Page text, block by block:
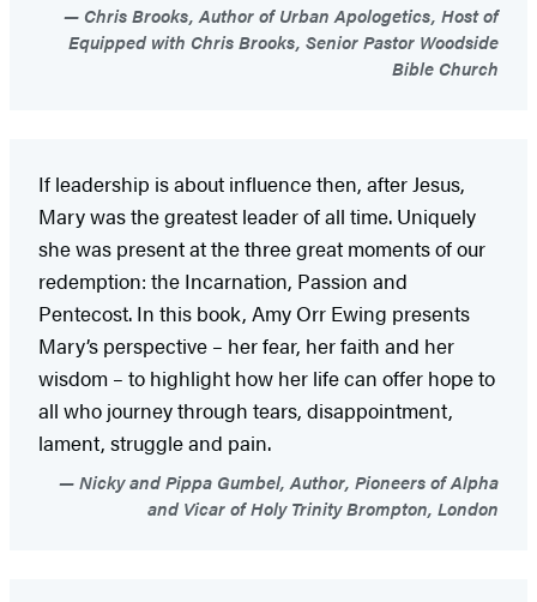
Chris Brooks, Author of Urban Apologetics, Host of
Equipped with Chris Brooks, Senior Pastor Woodside
Bible Church
If leadership is about influence then, after Jesus,
Mary was the greatest leader of all time. Uniquely
she was present at the three great moments of our
redemption: the Incarnation, Passion and
Pentecost. In this book, Amy Orr Ewing presents
Mary’s perspective – her fear, her faith and her
wisdom – to highlight how her life can offer hope to
all who journey through tears, disappointment,
lament, struggle and pain.
Nicky and Pippa Gumbel, Author, Pioneers of Alpha
and Vicar of Holy Trinity Brompton, London